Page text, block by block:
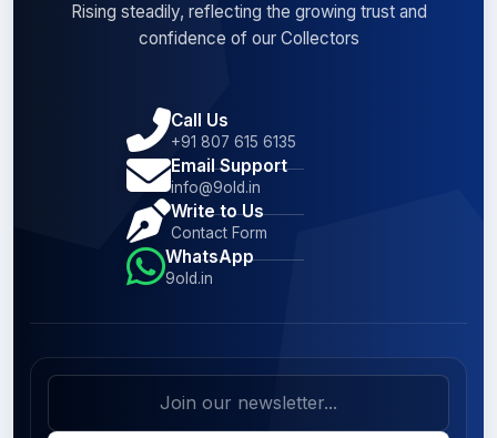
Rising steadily, reflecting the growing trust and
confidence of our Collectors
Call Us
+91 807 615 6135
Email Support
info@9old.in
Write to Us
Contact Form
WhatsApp
9old.in